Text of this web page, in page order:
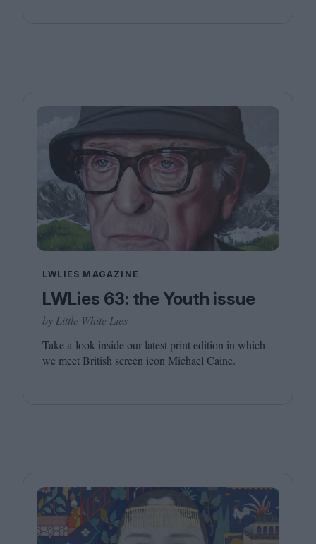
LWLIES MAGAZINE
LWLies 63: the Youth issue
by Little White Lies
Take a look inside our latest print edition in which
we meet British screen icon Michael Caine.